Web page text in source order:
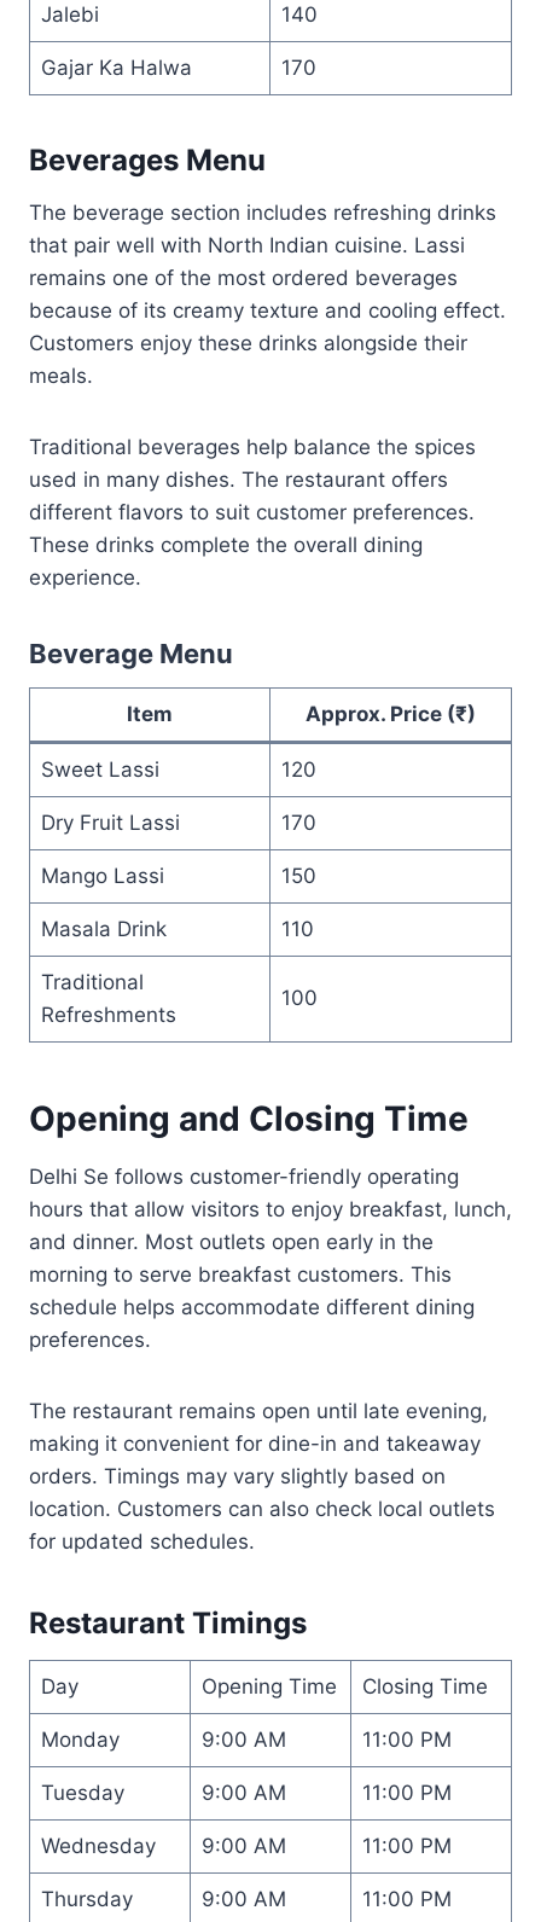
Jalebi 140
Gajar Ka Halwa 170
Beverages Menu
The beverage section includes refreshing drinks
that pair well with North Indian cuisine. Lassi
remains one of the most ordered beverages
because of its creamy texture and cooling effect.
Customers enjoy these drinks alongside their
meals.
Traditional beverages help balance the spices
used in many dishes. The restaurant offers
different flavors to suit customer preferences.
These drinks complete the overall dining
experience.
Beverage Menu
Item Approx. Price (₹)
Sweet Lassi 120
Dry Fruit Lassi 170
Mango Lassi 150
Masala Drink 110
Traditional
Refreshments
100
Opening and Closing Time
Delhi Se follows customer-friendly operating
hours that allow visitors to enjoy breakfast, lunch,
and dinner. Most outlets open early in the
morning to serve breakfast customers. This
schedule helps accommodate different dining
preferences.
The restaurant remains open until late evening,
making it convenient for dine-in and takeaway
orders. Timings may vary slightly based on
location. Customers can also check local outlets
for updated schedules.
Restaurant Timings
Day Opening Time Closing Time
Monday 9:00 AM 11:00 PM
Tuesday 9:00 AM 11:00 PM
Wednesday 9:00 AM 11:00 PM
Thursday 9:00 AM 11:00 PM